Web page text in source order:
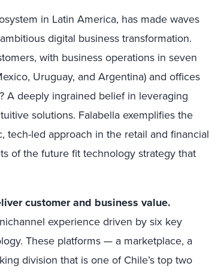
in Latin America, has made waves
digital business transformation.
with business operations in seven
Uruguay, and Argentina) and offices
A deeply ingrained belief in leveraging
solutions. Falabella exemplifies the
tech-led approach in the retail and financial
of the future fit technology strategy that
customer and business value.
experience driven by six key
These platforms — a marketplace, a
division that is one of Chile’s top two